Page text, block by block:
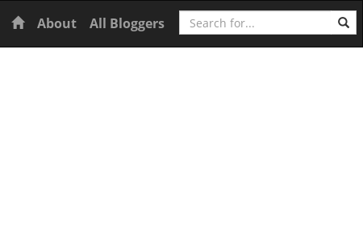
Home
About All Bloggers Search